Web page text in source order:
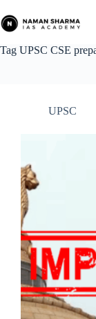
to
content
Tag UPSC CSE
UPSC